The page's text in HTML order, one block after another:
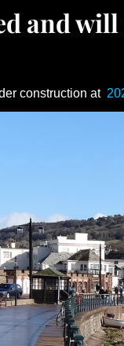
and
construction at